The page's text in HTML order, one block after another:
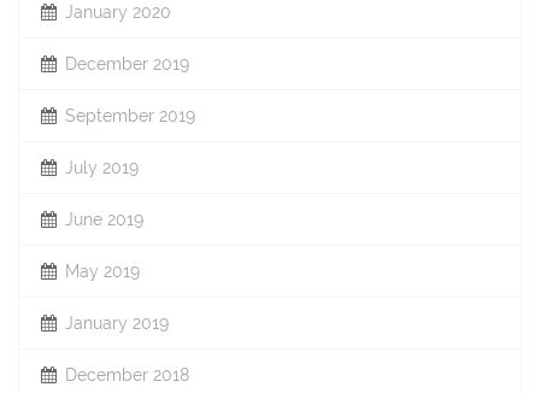
January 2020
December 2019
September 2019
July 2019
June 2019
May 2019
January 2019
December 2018